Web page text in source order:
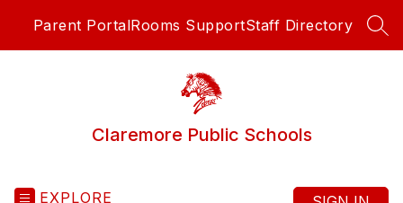
Parent PortalRooms SupportStaff Directory
Claremore Public Schools
EXPLORE